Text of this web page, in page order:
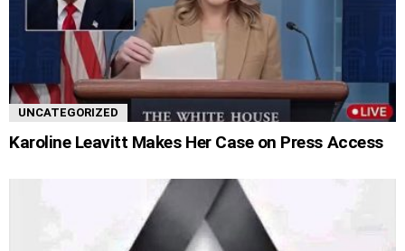
UNCATEGORIZED
Karoline Leavitt Makes Her Case on Press Access